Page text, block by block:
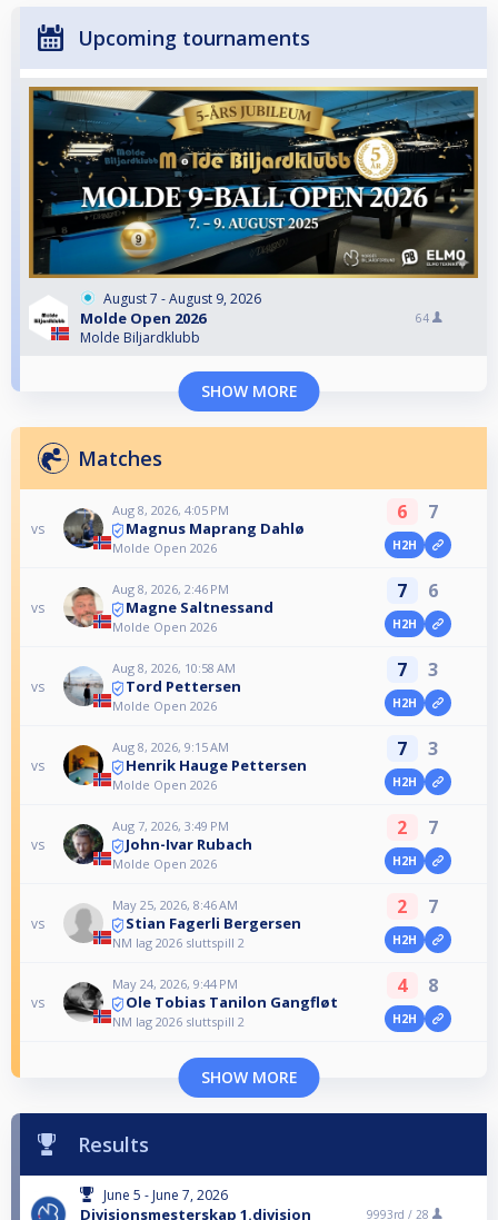
Upcoming tournaments
August 7 - August 9, 2026
Molde Open 2026
Molde Biljardklubb
64
SHOW MORE
Matches
vs
Aug 8, 2026, 4:05 PM
Magnus Maprang Dahlø
Molde Open 2026
6 7
H2H
vs
Aug 8, 2026, 2:46 PM
Magne Saltnessand
Molde Open 2026
7 6
H2H
vs
Aug 8, 2026, 10:58 AM
Tord Pettersen
Molde Open 2026
7 3
H2H
vs
Aug 8, 2026, 9:15 AM
Henrik Hauge Pettersen
Molde Open 2026
7 3
H2H
vs
Aug 7, 2026, 3:49 PM
John-Ivar Rubach
Molde Open 2026
2 7
H2H
vs
May 25, 2026, 8:46 AM
Stian Fagerli Bergersen
NM lag 2026 sluttspill 2
2 7
H2H
vs
May 24, 2026, 9:44 PM
Ole Tobias Tanilon Gangfløt
NM lag 2026 sluttspill 2
4 8
H2H
SHOW MORE
Results
June 5 - June 7, 2026
Divisjonsmesterskap 1.divisjon 9993rd / 28